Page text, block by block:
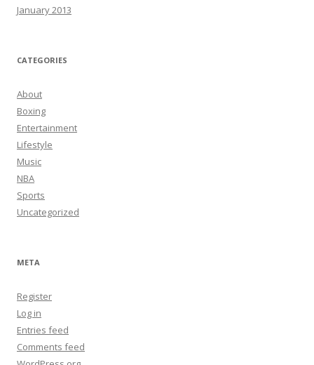
January 2013
CATEGORIES
About
Boxing
Entertainment
Lifestyle
Music
NBA
Sports
Uncategorized
META
Register
Log in
Entries feed
Comments feed